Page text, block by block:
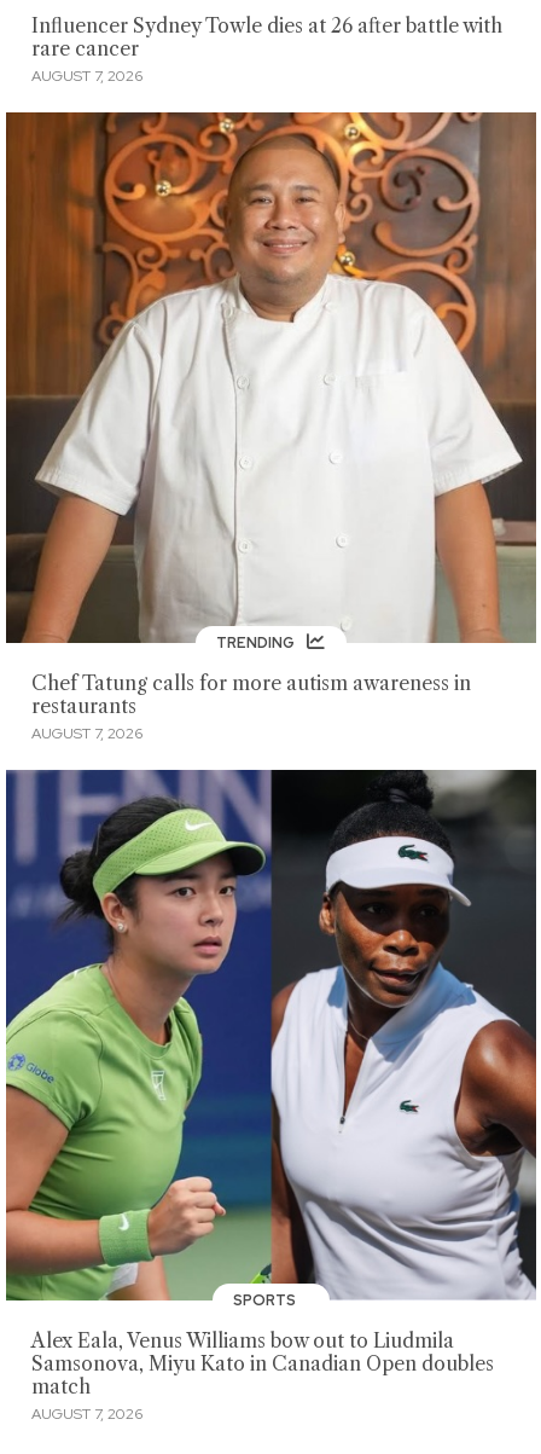
Influencer Sydney Towle dies at 26 after battle with
rare cancer
AUGUST 7, 2026
TRENDING
Chef Tatung calls for more autism awareness in
restaurants
AUGUST 7, 2026
SPORTS
Alex Eala, Venus Williams bow out to Liudmila
Samsonova, Miyu Kato in Canadian Open doubles
match
AUGUST 7, 2026